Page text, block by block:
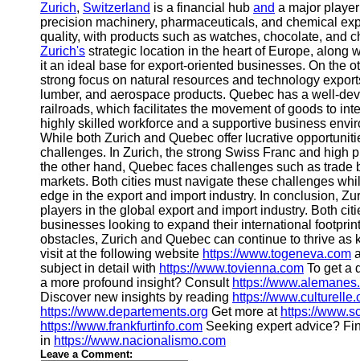
Zurich, Switzerland is a financial hub and a major
precision machinery, pharmaceuticals, and chemical
quality, with products such as watches, chocolate, and
Zurich's strategic location in the heart of Europe, along
it an ideal base for export-oriented businesses. On the
strong focus on natural resources and technology
lumber, and aerospace products. Quebec has a well-
railroads, which facilitates the movement of goods to
highly skilled workforce and a supportive business
While both Zurich and Quebec offer lucrative
challenges. In Zurich, the strong Swiss Franc and high
the other hand, Quebec faces challenges such as
markets. Both cities must navigate these challenges
edge in the export and import industry. In conclusion,
players in the global export and import industry. Both
businesses looking to expand their international
obstacles, Zurich and Quebec can continue to thrive
visit at the following website https://www.togeneva.com
subject in detail with https://www.tovienna.com To get a
a more profound insight? Consult https://
Discover new insights by reading https://
https://www.departements.org Get more at https://
https://www.frankfurtinfo.com Seeking expert advice?
in https://www.nacionalismo.com
Leave a Comment: